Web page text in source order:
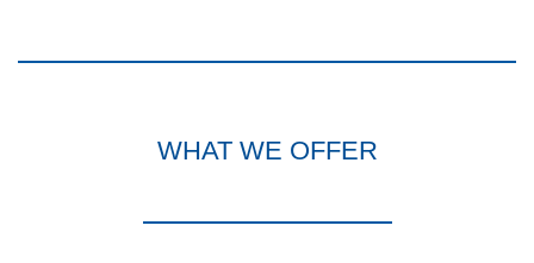
WHAT WE OFFER